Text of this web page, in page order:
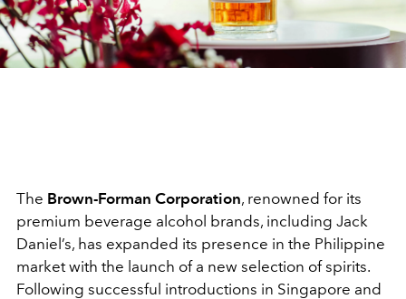
The Brown-Forman Corporation, renowned for its
premium beverage alcohol brands, including Jack
Daniel’s, has expanded its presence in the Philippine
market with the launch of a new selection of spirits.
Following successful introductions in Singapore and